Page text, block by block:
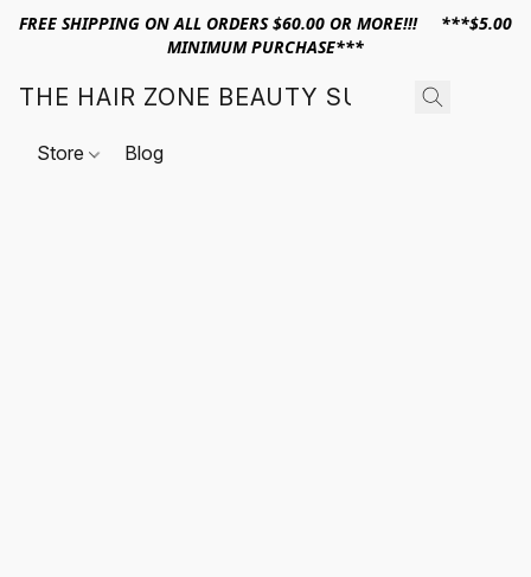
FREE SHIPPING ON ALL ORDERS $60.00 OR MORE!!! ***$5.00
MINIMUM PURCHASE***
THE HAIR ZONE BEAUTY SUPPLY
Store Blog